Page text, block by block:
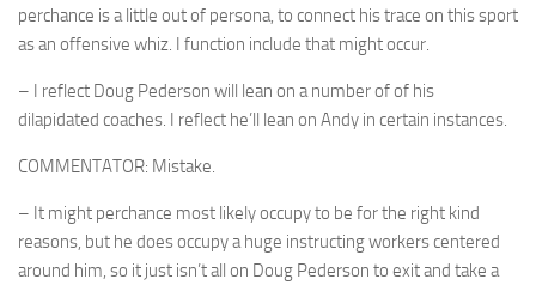
perchance is a little out of persona, to connect his trace on this sport
as an offensive whiz. I function include that might occur.
– I reflect Doug Pederson will lean on a number of of his
dilapidated coaches. I reflect he’ll lean on Andy in certain instances.
COMMENTATOR: Mistake.
– It might perchance most likely occupy to be for the right kind
reasons, but he does occupy a huge instructing workers centered
around him, so it just isn’t all on Doug Pederson to exit and take a